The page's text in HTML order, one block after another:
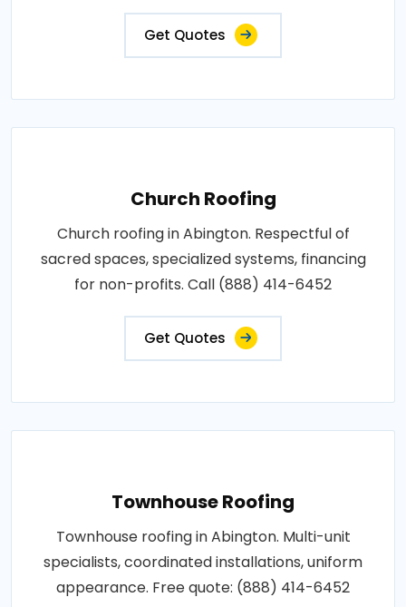
Get Quotes
Church Roofing
Church roofing in Abington. Respectful of
sacred spaces, specialized systems, financing
for non-profits. Call (888) 414-6452
Get Quotes
Townhouse Roofing
Townhouse roofing in Abington. Multi-unit
specialists, coordinated installations, uniform
appearance. Free quote: (888) 414-6452